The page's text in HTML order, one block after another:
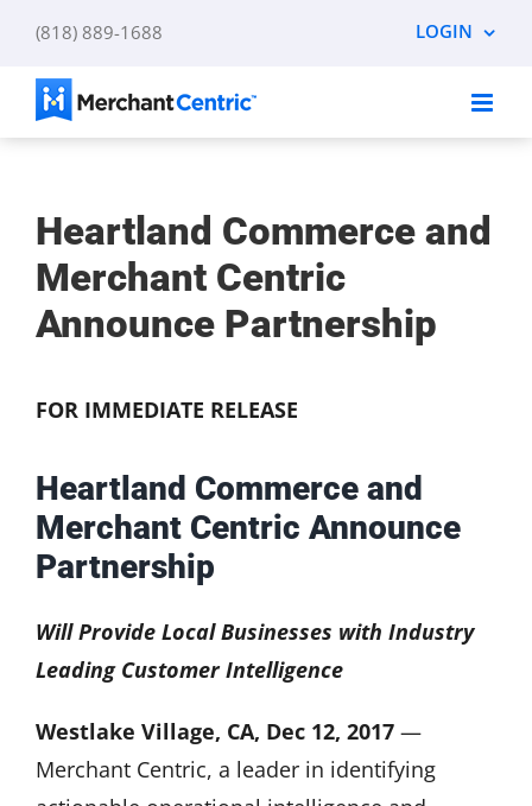
content
(818) 889-1688 LOGIN
Heartland Commerce and
Merchant Centric
Announce Partnership
FOR IMMEDIATE RELEASE
Heartland Commerce and
Merchant Centric Announce
Partnership
Will Provide Local Businesses with Industry
Leading Customer Intelligence
Westlake Village, CA, Dec 12, 2017 —
Merchant Centric, a leader in identifying